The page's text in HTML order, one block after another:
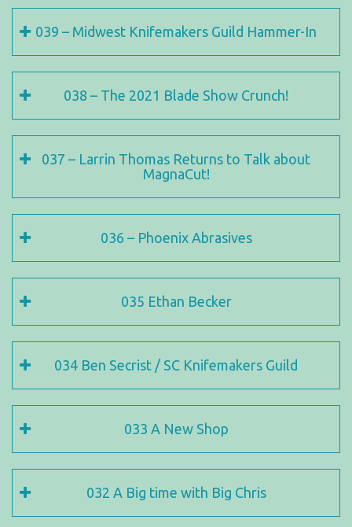
039 – Midwest Knifemakers Guild Hammer-In
038 – The 2021 Blade Show Crunch!
037 – Larrin Thomas Returns to Talk about
MagnaCut!
036 – Phoenix Abrasives
035 Ethan Becker
034 Ben Secrist / SC Knifemakers Guild
033 A New Shop
032 A Big time with Big Chris